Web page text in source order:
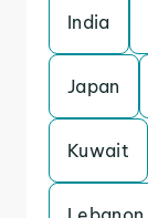
India
Japan
Kuwait